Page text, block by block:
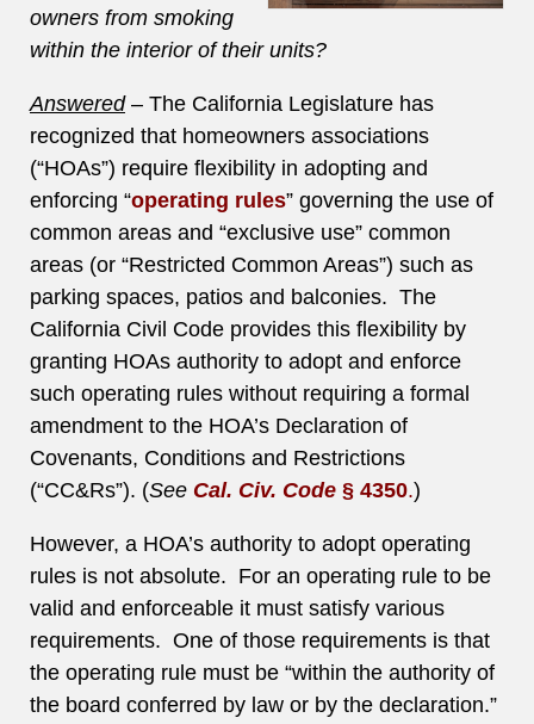
owners from smoking
within the interior of their units?
Answered– The California Legislature has
recognized that homeowners associations
(“HOAs”) require flexibility in adopting and
enforcing “operating rules” governing the use of
common areas and “exclusive use” common
areas (or “Restricted Common Areas”) such as
parking spaces, patios and balconies. The
California Civil Code provides this flexibility by
granting HOAs authority to adopt and enforce
such operating rules without requiring a formal
amendment to the HOA’s Declaration of
Covenants, Conditions and Restrictions
(“CC&Rs”). (See Cal. Civ. Code § 4350.)
However, a HOA’s authority to adopt operating
rules is not absolute. For an operating rule to be
valid and enforceable it must satisfy various
requirements. One of those requirements is that
the operating rule must be “within the authority of
the board conferred by law or by the declaration.”